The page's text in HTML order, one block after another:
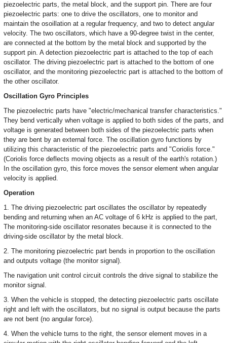
piezoelectric parts, the metal block, and the support pin. There are four
piezoelectric parts: one to drive the oscillators, one to monitor and
maintain the osoillation at a regular frequency, and two to detect angular
velocity. The two oscillators, which have a 90-degree twist in the center,
are connected at the bottom by the metal block and supported by the
support pin. A detection piezoelectric part is attached to the top of each
oscillator. The driving piezoelectric part is attached to the bottom of one
oscillator, and the monitoring piezoelectric part is attached to the bottom of
the other oscillator.
Oscillation Gyro Principles
The piezoelectric parts have "electric/mechanical transfer characteristics."
They bend vertically when voltage is applied to both sides of the parts, and
voltage is generated between both sides of the piezoelectric parts when
they are bent by an external force. The oscillation gyro functions by
utilizing this characteristic of the piezoelectric parts and "Coriolis force."
(Coriolis force deflects moving objects as a result of the earth's rotation.)
In the oscillation gyro, this force moves the sensor element when angular
velocity is applied.
Operation
1. The driving piezoelectric part oscillates the oscillator by repeatedly
bending and returning when an AC voltage of 6 kHz is applied to the part,
The monitoring-side oscillator resonates because it is connected to the
driving-side oscillator by the metal block.
2. The monitoring piezoelectric part bends in proportion to the oscillation
and outputs voltage (the monitor signal).
The navigation unit control circuit controls the drive signal to stabilize the
monitor signal.
3. When the vehicle is stopped, the detecting piezoelectric parts oscillate
right and left with the oscillators, but no signal is output because the parts
are not bent (no angular force).
4. When the vehicle turns to the right, the sensor element moves in a